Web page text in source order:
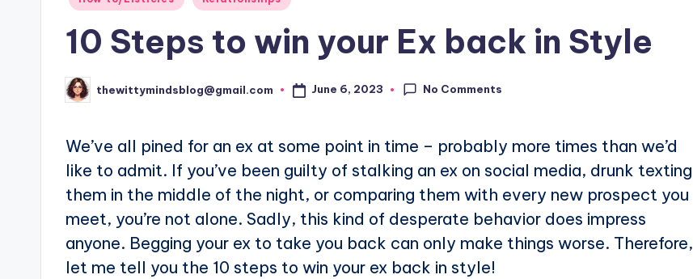
10 Steps to win your Ex back in Style
Posted
by
thewittymindsblog@gmail.com June 6, 2023 No Comments
We’ve all pined for an ex at some point in time – probably more times than we’d
like to admit. If you’ve been guilty of stalking an ex on social media, drunk texting
them in the middle of the night, or comparing them with every new prospect you
meet, you’re not alone. Sadly, this kind of desperate behavior does impress
anyone. Begging your ex to take you back can only make things worse. Therefore,
let me tell you the 10 steps to win your ex back in style!